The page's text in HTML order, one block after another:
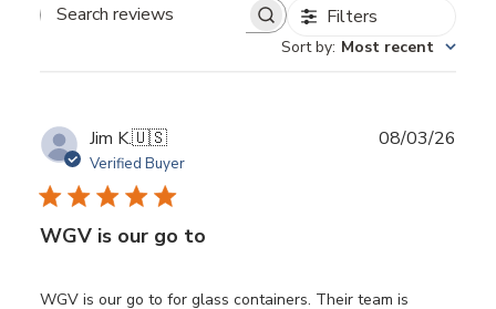
Search
Filters
Sort by: Most recent
Jim K.🇺🇸
Verified Buyer
WGV is our go to
WGV is our go to for glass containers. Their team is
08/03/26